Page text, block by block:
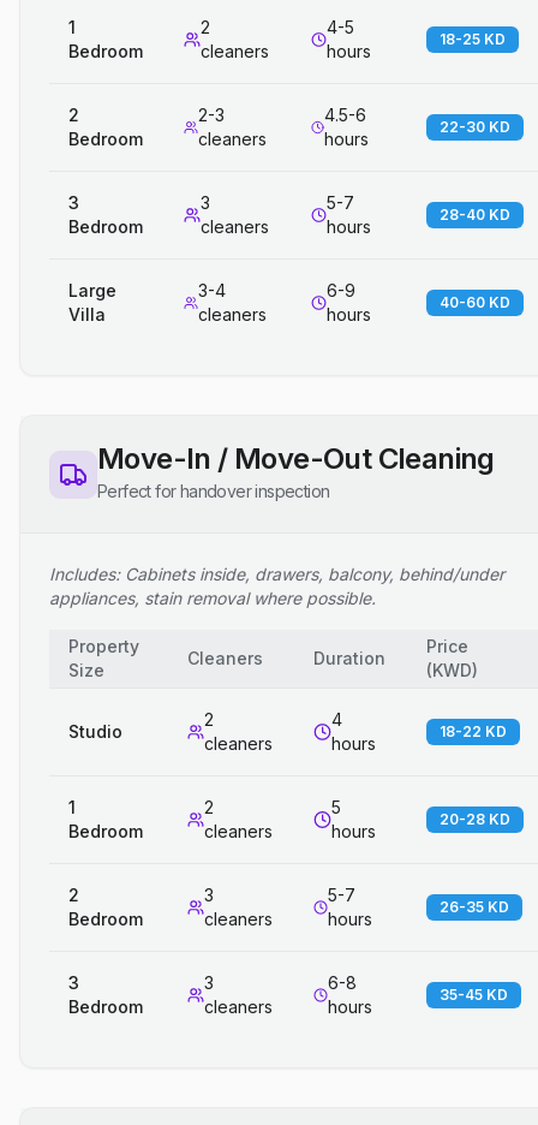
1
Bedroom
2
cleaners
4-5
hours
18-25 KD
2
Bedroom
2-3
cleaners
4.5-6
hours
22-30 KD
3
Bedroom
3
cleaners
5-7
hours
28-40 KD
Large
Villa
3-4
cleaners
6-9
hours
40-60 KD
Move-In / Move-Out Cleaning
Perfect for handover inspection
Includes: Cabinets inside, drawers, balcony, behind/under
appliances, stain removal where possible.
Property
Size
Cleaners Duration
Price
(KWD)
Studio
2
cleaners
4
hours
18-22 KD
1
Bedroom
2
cleaners
5
hours
20-28 KD
2
Bedroom
3
cleaners
5-7
hours
26-35 KD
3
Bedroom
3
cleaners
6-8
hours
35-45 KD